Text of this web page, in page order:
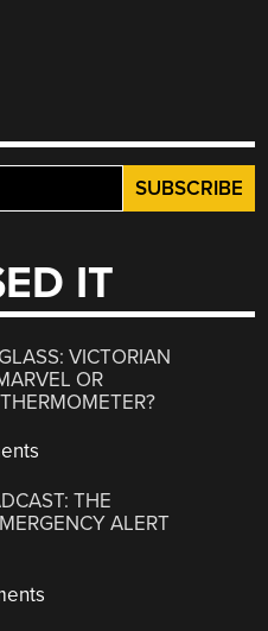
IT
VICTORIAN
OR
THE
ALERT